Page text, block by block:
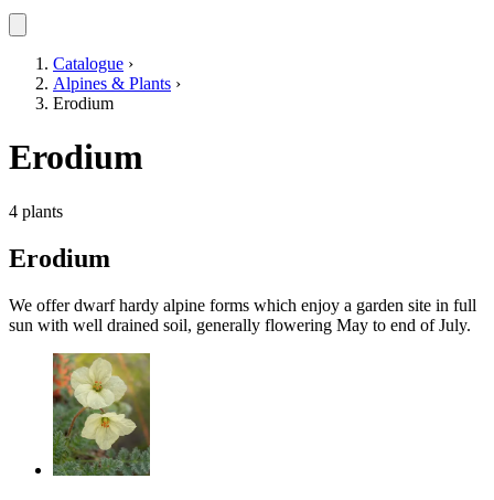
Catalogue ›
Alpines & Plants ›
Erodium
Erodium
4 plants
Erodium
We offer dwarf hardy alpine forms which enjoy a garden site in full
sun with well drained soil, generally flowering May to end of July.